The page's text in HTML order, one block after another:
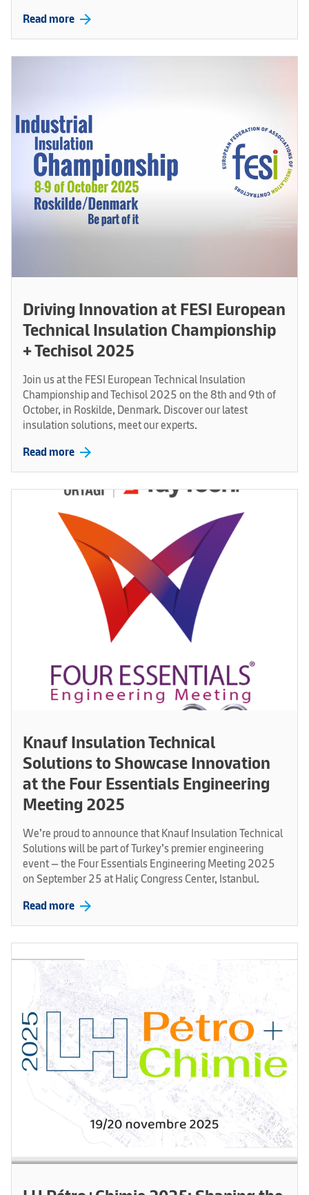
Read more arrow_forward
Driving Innovation at FESI European
Technical Insulation Championship
+ Techisol 2025
Join us at the FESI European Technical Insulation
Championship and Techisol 2025 on the 8th and 9th of
October, in Roskilde, Denmark. Discover our latest
insulation solutions, meet our experts.
Read more arrow_forward
Knauf Insulation Technical
Solutions to Showcase Innovation
at the Four Essentials Engineering
Meeting 2025
We’re proud to announce that Knauf Insulation Technical
Solutions will be part of Turkey’s premier engineering
event — the Four Essentials Engineering Meeting 2025
on September 25 at Haliç Congress Center, Istanbul.
Read more arrow_forward